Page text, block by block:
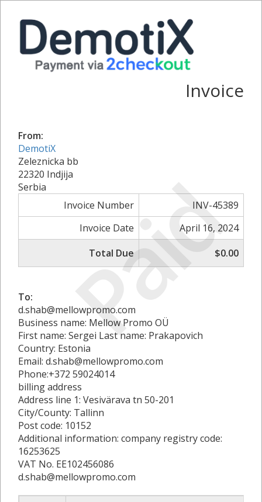
Paid
Invoice
From:
DemotiX
Zeleznicka bb
22320 Indjija
Serbia
Invoice Number
INV-45389
Invoice Date
April 16, 2024
Total Due
$0.00
To:
d.shab@mellowpromo.com
Business name: Mellow Promo OÜ
First name: Sergei Last name: Prakapovich
Country: Estonia
Email: d.shab@mellowpromo.com
Phone:+372 59024014
billing address
Address line 1: Vesivärava tn 50-201
City/County: Tallinn
Post code: 10152
Additional information: company registry code:
16253625
VAT No. EE102456086
d.shab@mellowpromo.com